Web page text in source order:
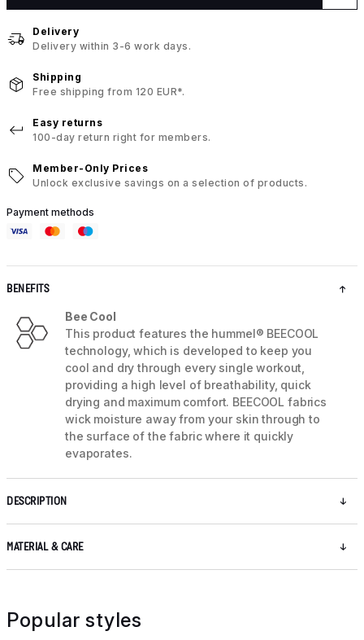
Delivery
Delivery within 3-6 work days.
Shipping
Free shipping from 120 EUR*.
Easy returns
100-day return right for members.
Member-Only Prices
Unlock exclusive savings on a selection of products.
Payment methods
BENEFITS
Bee Cool
This product features the hummel® BEECOOL
technology, which is developed to keep you
cool and dry through every single workout,
providing a high level of breathability, quick
drying and maximum comfort. BEECOOL fabrics
wick moisture away from your skin through to
the surface of the fabric where it quickly
evaporates.
DESCRIPTION
MATERIAL & CARE
Popular styles